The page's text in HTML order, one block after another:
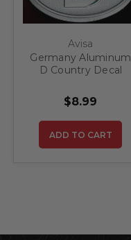
Avisa
Germany Aluminum
D Country Decal
$8.99
ADD TO CART